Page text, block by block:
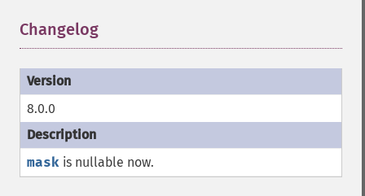
Changelog
8.0.0
mask is nullable now.